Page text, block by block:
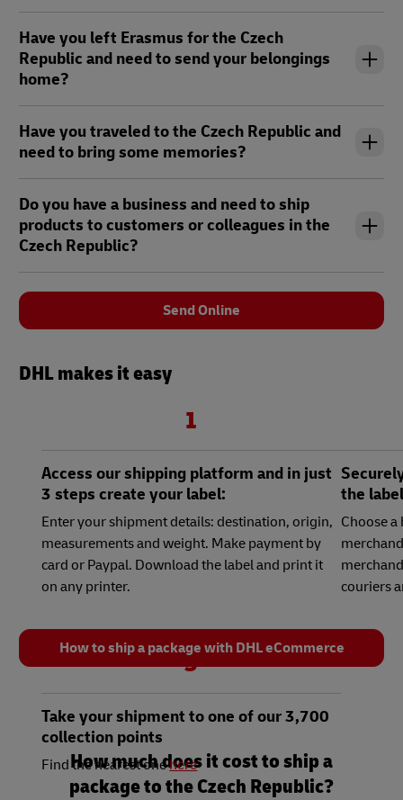
Have you left Erasmus for the Czech
Republic and need to send your belongings
home?
Have you traveled to the Czech Republic and
need to bring some memories?
Do you have a business and need to ship
products to customers or colleagues in the
Czech Republic?
Send Online
DHL makes it easy
1
Access our shipping platform and in just
3 steps create your label:
Enter your shipment details: destination, origin,
measurements and weight. Make payment by
card or Paypal. Download the label and print it
on any printer.
the
Choose
couriers
3
Take your shipment to one of our 3,700
collection points
Find the nearest onehere
How to ship a package with DHL eCommerce
How much does it cost to ship a
package to the Czech Republic?